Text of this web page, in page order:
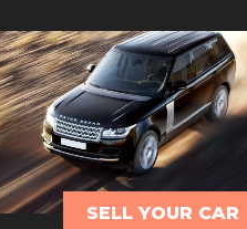
SELL YOUR CAR